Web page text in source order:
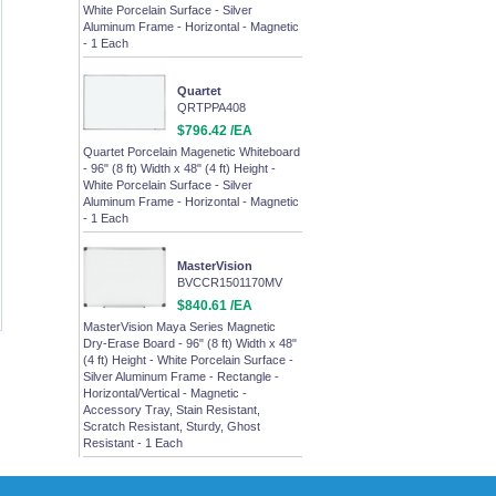
White Porcelain Surface - Silver
Aluminum Frame - Horizontal - Magnetic
- 1 Each
Quartet
QRTPPA408
$796.42 /EA
Quartet Porcelain Magenetic Whiteboard
- 96" (8 ft) Width x 48" (4 ft) Height -
White Porcelain Surface - Silver
Aluminum Frame - Horizontal - Magnetic
- 1 Each
MasterVision
BVCCR1501170MV
$840.61 /EA
MasterVision Maya Series Magnetic
Dry-Erase Board - 96" (8 ft) Width x 48"
(4 ft) Height - White Porcelain Surface -
Silver Aluminum Frame - Rectangle -
Horizontal/Vertical - Magnetic -
Accessory Tray, Stain Resistant,
Scratch Resistant, Sturdy, Ghost
Resistant - 1 Each